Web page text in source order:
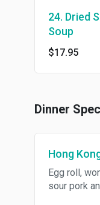
24. Dried
Soup
$17.95
Dinner
Hong
Egg roll,
sour pork